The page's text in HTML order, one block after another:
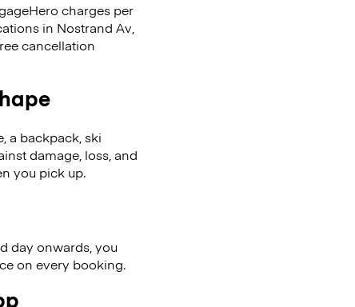
charges per
in Nostrand Av,
cancellation
a backpack, ski
damage, loss, and
you pick up.
day onwards, you
on every booking.